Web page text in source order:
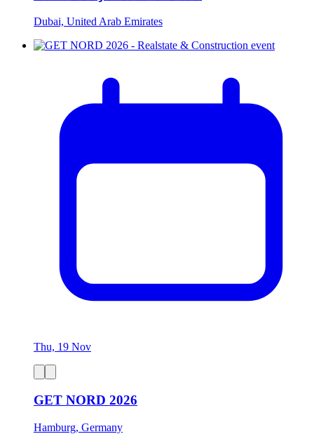
Dubai, United Arab Emirates
Thu, 19 Nov
GET NORD 2026
Hamburg, Germany